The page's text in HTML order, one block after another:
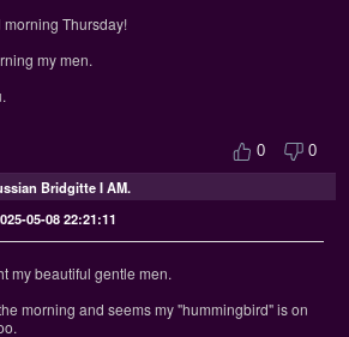
morning Thursday!
my men.
0 0
Bridgitte I AM.
05-08 22:21:11
my beautiful gentle men.
morning and seems my "hummingbird" is on